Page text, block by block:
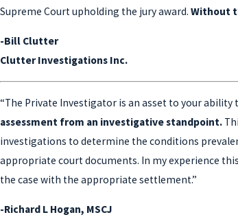
Supreme Court upholding the jury award. Without
-Bill Clutter
Clutter Investigations Inc.
“The Private Investigator is an asset to your
assessment from an investigative standpoint.
investigations to determine the conditions
appropriate court documents. In my experience
the case with the appropriate settlement.”
-Richard L Hogan, MSCJ